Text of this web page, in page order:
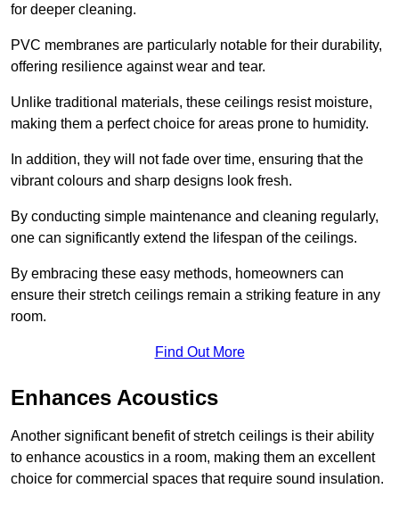
for deeper cleaning.
PVC membranes are particularly notable for their durability,
offering resilience against wear and tear.
Unlike traditional materials, these ceilings resist moisture,
making them a perfect choice for areas prone to humidity.
In addition, they will not fade over time, ensuring that the
vibrant colours and sharp designs look fresh.
By conducting simple maintenance and cleaning regularly,
one can significantly extend the lifespan of the ceilings.
By embracing these easy methods, homeowners can
ensure their stretch ceilings remain a striking feature in any
room.
Find Out More
Enhances Acoustics
Another significant benefit of stretch ceilings is their ability
to enhance acoustics in a room, making them an excellent
choice for commercial spaces that require sound insulation.